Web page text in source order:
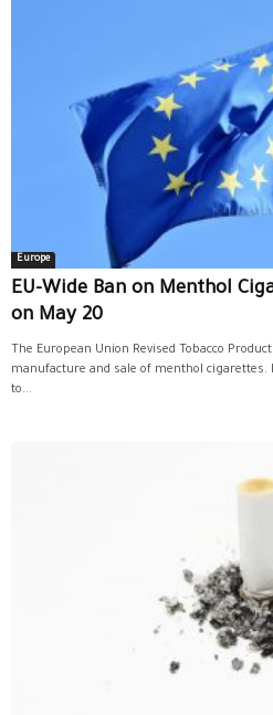
Europe
EU-Wide Ban on Menthol
on May 20
The European Union Revised Tobacco
manufacture and sale of menthol cigarettes.
to...